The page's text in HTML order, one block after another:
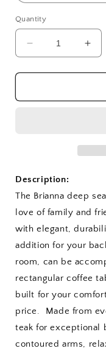
Quantity
Decrease
quantity
for
115
Set
for
115
Description:
The Brianna deep
love of family and
with elegant,
addition for your
room, can be
rectangular coffee
built for your
price. Made from
teak for exceptional
contoured arms,